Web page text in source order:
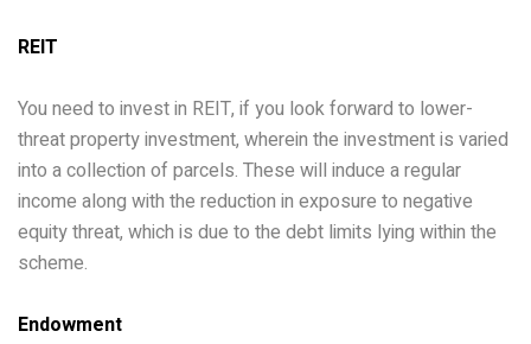
REIT
You need to invest in REIT, if you look forward to lower-
threat property investment, wherein the investment is varied
into a collection of parcels. These will induce a regular
income along with the reduction in exposure to negative
equity threat, which is due to the debt limits lying within the
scheme.
Endowment